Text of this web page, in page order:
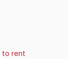
to rent